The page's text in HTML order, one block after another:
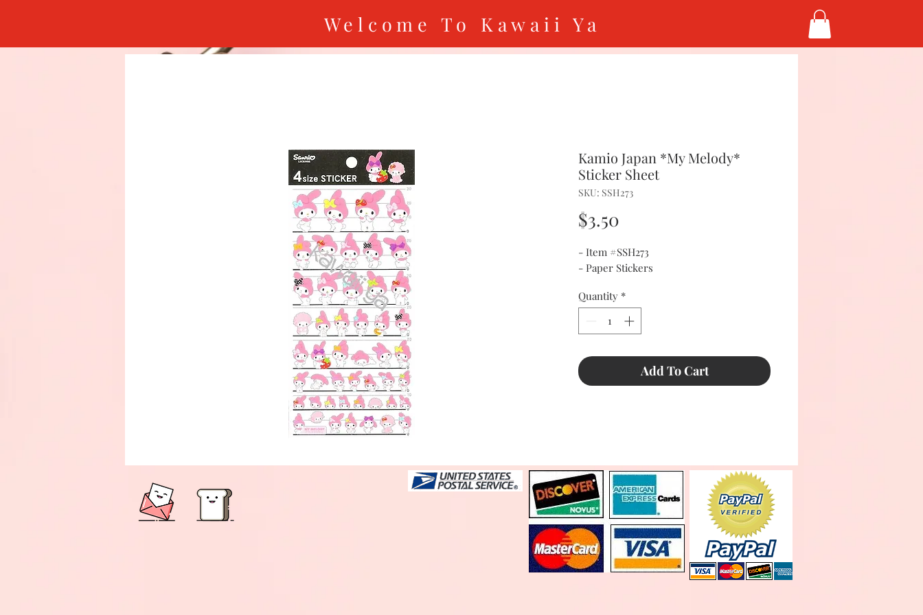
Welcome To Kawaii Ya
Kamio Japan *My Melody*
Sticker Sheet
SKU: SSH273
$3.50
- Item #SSH273
- Paper Stickers
Quantity *
Add To Cart